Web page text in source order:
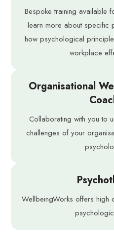
Bespoke training available
learn more about
how psychological
workplace
Organisational
Collaborating with you to
challenges of your
WellbeingWorks offers high